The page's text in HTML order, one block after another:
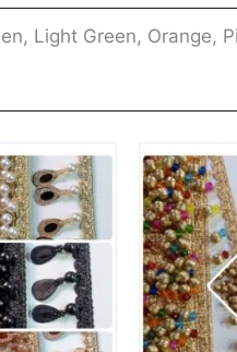
Light Green, Orange,
This
product
multiple
variants.
options